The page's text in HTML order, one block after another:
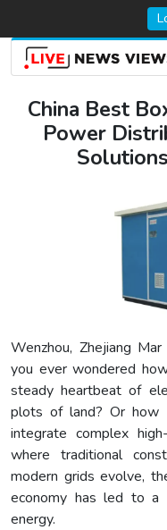
China Best
Power
Wenzhou, Zhejiang
you ever wondered
steady heartbeat of
plots of land? Or how
integrate complex
where traditional
modern grids evolve,
economy has led to
energy.